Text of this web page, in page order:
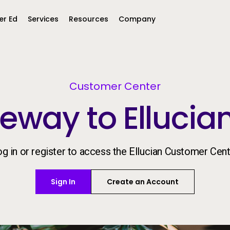
Ed Services Resources Company
United States (English)
MEA (Arabic) MEA
Mexico (Spanish)
United Kingdom
(British English)
Customer Center
to
in or register to access the Ellucian Customer
Sign In Create an Account